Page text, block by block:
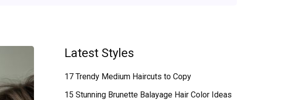
Latest Styles
17 Trendy Medium Haircuts to Copy
15 Stunning Brunette Balayage Hair Color Ideas